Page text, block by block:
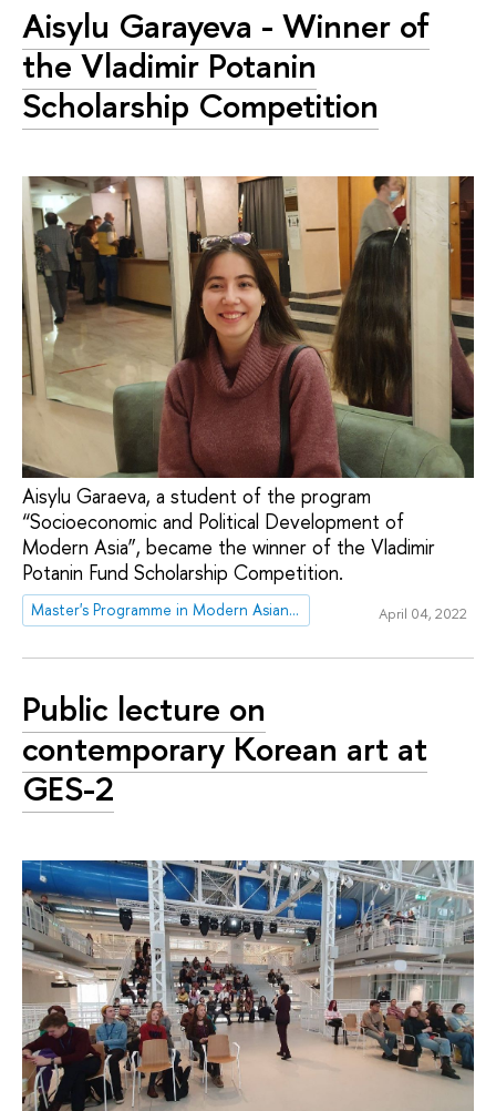
Aisylu Garayeva - Winner of
the Vladimir Potanin
Scholarship Competition
Aisylu Garaeva, a student of the program
“Socioeconomic and Political Development of
Modern Asia”, became the winner of the Vladimir
Potanin Fund Scholarship Competition.
Master's Programme in Modern Asian and MENA studies April 04, 2022
Public lecture on
contemporary Korean art at
GES-2